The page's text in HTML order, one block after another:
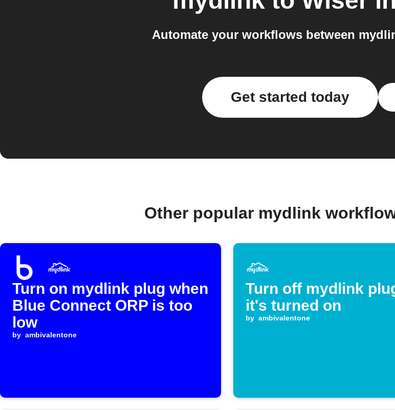
Automate your workflows between
Get started today
Other popular mydlink
Turn on mydlink plug when
Blue Connect ORP is too
low
by ambivalentone
Turn off mydlink
it's turned on
by ambivalentone